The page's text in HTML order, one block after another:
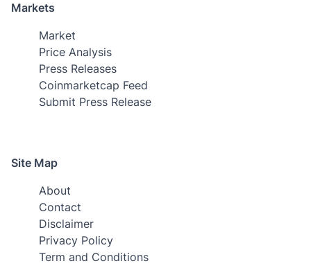
Markets
Market
Price Analysis
Press Releases
Coinmarketcap Feed
Submit Press Release
Site Map
About
Contact
Disclaimer
Privacy Policy
Term and Conditions